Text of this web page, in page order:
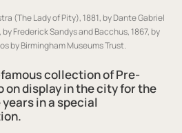
(The Lady of Pity), 1881, by Dante Gabriel
Frederick Sandys and Bacchus, 1867, by
by Birmingham Museums Trust.
collection of Pre-
on display in the city for the
in a special